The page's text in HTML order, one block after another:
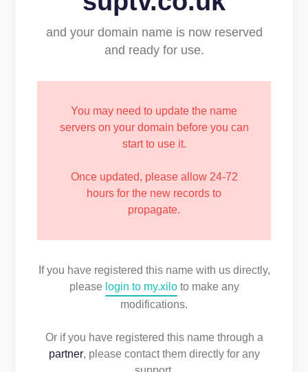
and your domain name is now reserved
and ready for use.
You may need to update the name
servers on your domain before you can
start to use it.
Once updated, please allow 24-72
hours for the new records to
propagate.
If you have registered this name with us directly,
please login to my.xiloto make any
modifications.
Or if you have registered this name through a
partner, please contact them directly for any